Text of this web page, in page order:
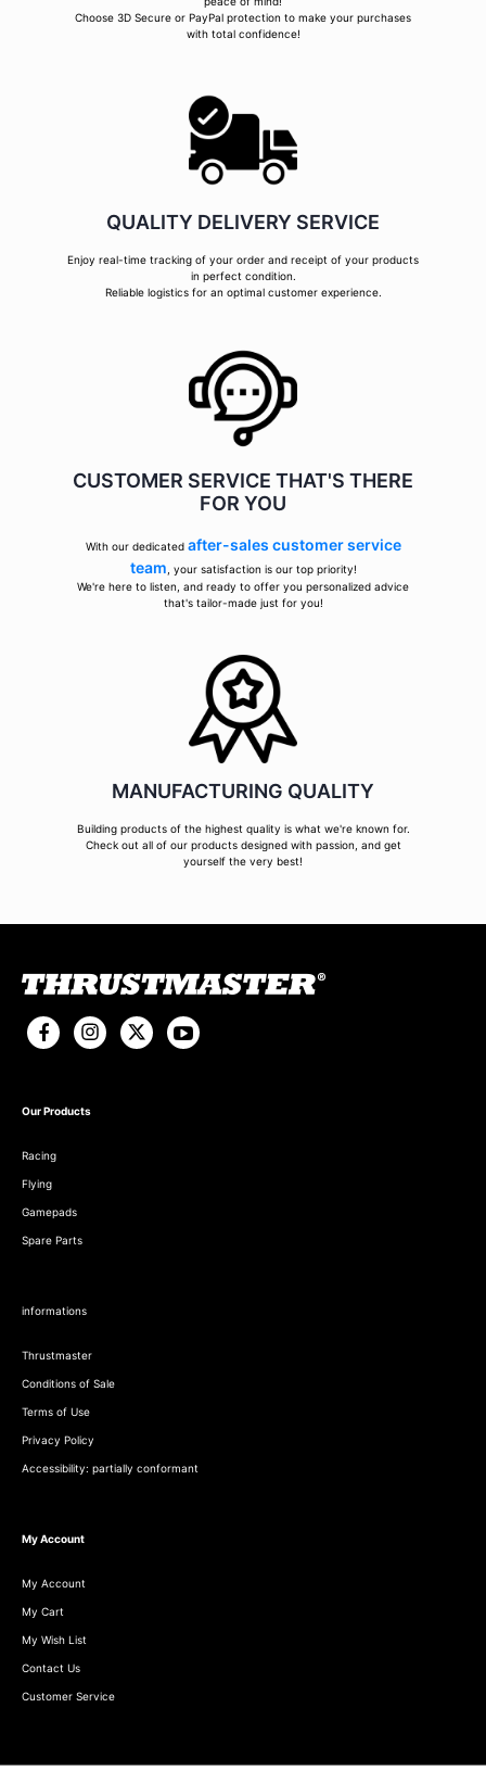
Choose 3D Secure or PayPal protection to make your purchases
with total confidence!
QUALITY DELIVERY SERVICE
Enjoy real-time tracking of your order and receipt of your products
in perfect condition.
Reliable logistics for an optimal customer experience.
CUSTOMER SERVICE THAT'S THERE
FOR YOU
With our dedicated after-sales customer service
team , your satisfaction is our top priority!
We're here to listen, and ready to offer you personalized advice
that's tailor-made just for you!
MANUFACTURING QUALITY
Building products of the highest quality is what we're known for.
Check out all of our products designed with passion, and get
yourself the very best!
Our Products
Racing
Flying
Gamepads
Spare Parts
informations
Thrustmaster
Conditions of Sale
Terms of Use
Privacy Policy
Accessibility: partially conformant
My Account
My Account
My Cart
My Wish List
Contact Us
Customer Service